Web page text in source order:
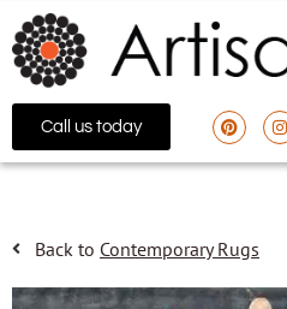
Call us today
Back to Contemporary Rugs